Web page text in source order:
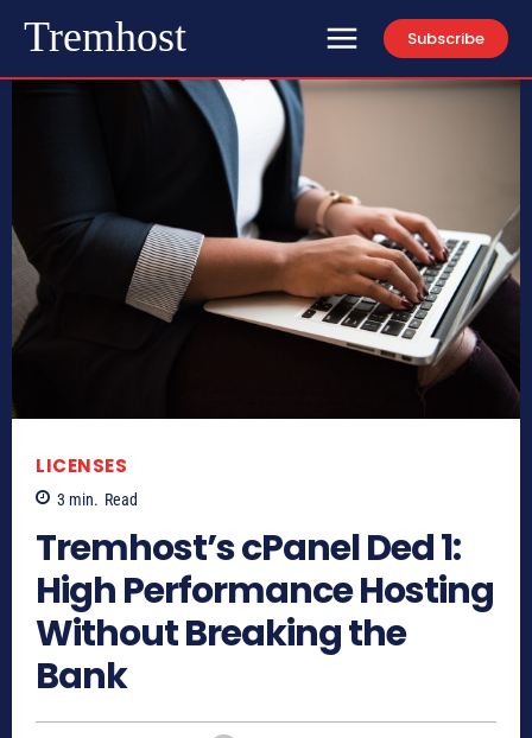
Tremhost Subscribe
LICENSES
3 min. Read
Tremhost’s cPanel Ded 1:
High Performance Hosting
Without Breaking the
Bank